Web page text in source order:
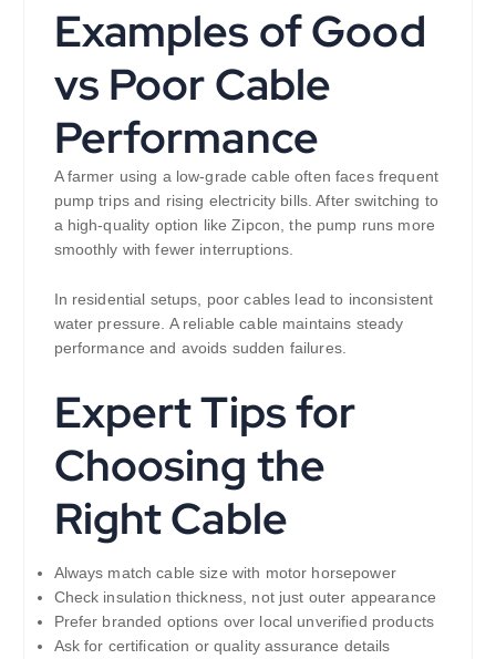
Examples of Good
vs Poor Cable
Performance
A farmer using a low-grade cable often faces frequent
pump trips and rising electricity bills. After switching to
a high-quality option like Zipcon, the pump runs more
smoothly with fewer interruptions.
In residential setups, poor cables lead to inconsistent
water pressure. A reliable cable maintains steady
performance and avoids sudden failures.
Expert Tips for
Choosing the
Right Cable
Always match cable size with motor horsepower
Check insulation thickness, not just outer appearance
Prefer branded options over local unverified products
Ask for certification or quality assurance details